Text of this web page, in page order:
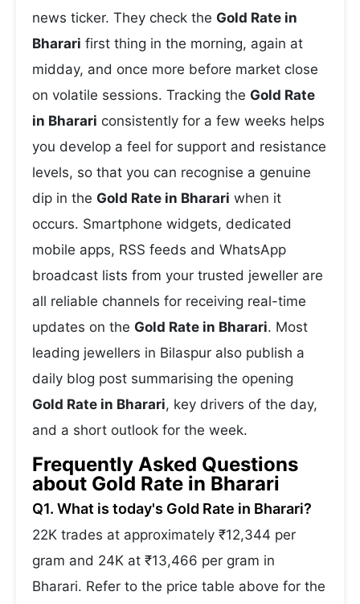
news ticker. They check the Gold Rate in
Bharari first thing in the morning, again at
midday, and once more before market close
on volatile sessions. Tracking the Gold Rate
in Bharari consistently for a few weeks helps
you develop a feel for support and resistance
levels, so that you can recognise a genuine
dip in the Gold Rate in Bharari when it
occurs. Smartphone widgets, dedicated
mobile apps, RSS feeds and WhatsApp
broadcast lists from your trusted jeweller are
all reliable channels for receiving real-time
updates on the Gold Rate in Bharari. Most
leading jewellers in Bilaspur also publish a
daily blog post summarising the opening
Gold Rate in Bharari, key drivers of the day,
and a short outlook for the week.
Frequently Asked Questions
about Gold Rate in Bharari
Q1. What is today's Gold Rate in Bharari?
22K trades at approximately ₹12,344 per
gram and 24K at ₹13,466 per gram in
Bharari. Refer to the price table above for the